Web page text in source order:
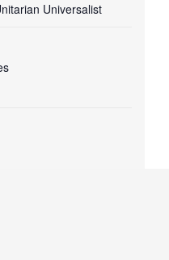
Universalist